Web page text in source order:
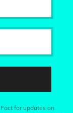
for updates on